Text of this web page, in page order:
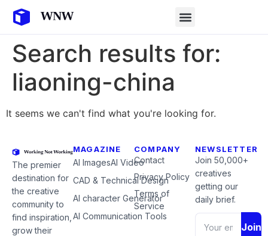
Search results for:
liaoning-china
It seems we can't find what you're looking for.
The premier
destination for
the creative
community to
find inspiration,
grow their
MAGAZINE
AI ImagesAI Video
CAD & Technical Design
AI character Generator
AI Communication Tools
COMPANY
Contact
Privacy Policy
Terms of
Service
NEWSLETTER
Join 50,000+
creatives
getting our
daily brief.
Join